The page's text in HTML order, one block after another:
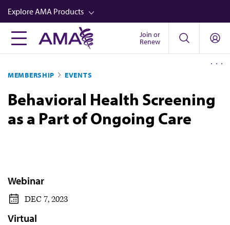
Skip
to
main
content
Explore AMA Products
FREIDA™
Career Advancement
AMA Physician Profiles
Well-Being
Audio
Newsletters
Video
Join or
Renew
MEMBERSHIP EVENTS
Behavioral Health Screening
as a Part of Ongoing Care
Webinar
DEC 7, 2023
Virtual